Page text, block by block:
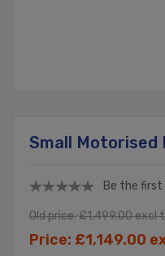
Small Motorised
Be the
Old price:£1,499.00 excl
Price: £1,149.00